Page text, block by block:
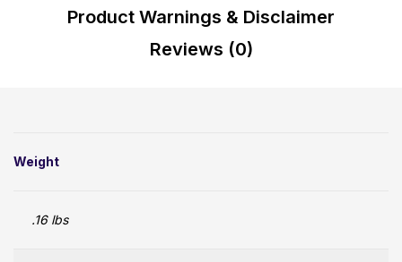
Product Warnings & Disclaimer
Reviews (0)
Weight
.16 lbs